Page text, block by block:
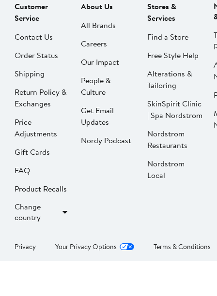
Customer
Service
Contact Us
Order Status
Shipping
Return Policy &
Exchanges
Price
Adjustments
Gift Cards
FAQ
Product Recalls
Change
country
About Us
All Brands
Careers
Our Impact
People &
Culture
Get Email
Updates
Nordy Podcast
Stores &
Services
Find a Store
Free Style Help
Alterations &
Tailoring
SkinSpirit Clinic
| Spa Nordstrom
Nordstrom
Restaurants
Nordstrom
Local
Privacy Your Privacy Options Terms & Conditions